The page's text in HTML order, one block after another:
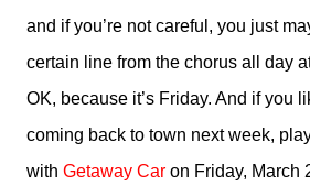
and if you’re not careful, you just
certain line from the chorus all day
OK, because it’s Friday. And if you
coming back to town next week,
with Getaway Car on Friday, March